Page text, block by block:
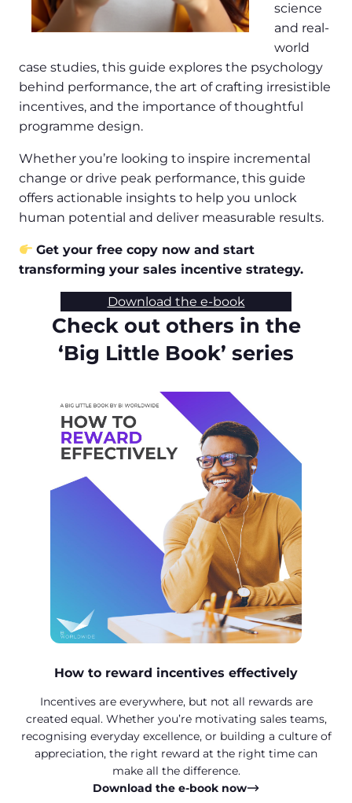
science
and real-
world
case studies, this guide explores the psychology
behind performance, the art of crafting irresistible
incentives, and the importance of thoughtful
programme design.
Whether you’re looking to inspire incremental
change or drive peak performance, this guide
offers actionable insights to help you unlock
human potential and deliver measurable results.
Get your free copy now and start
transforming your sales incentive strategy.
Download the e-book
Check out others in the
‘Big Little Book’ series
How to reward incentives effectively
Incentives are everywhere, but not all rewards are
created equal. Whether you’re motivating sales teams,
recognising everyday excellence, or building a culture of
appreciation, the right reward at the right time can
make all the difference.
Download the e-book now